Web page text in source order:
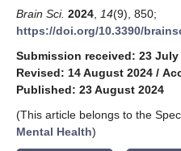
Brain Sci. 2024 14(9), 850;
https://doi.org/10.3390/
Submission received: 23 July
Revised: 14 August 2024 /
Published: 23 August 2024
(This article belongs to the
Mental Health)